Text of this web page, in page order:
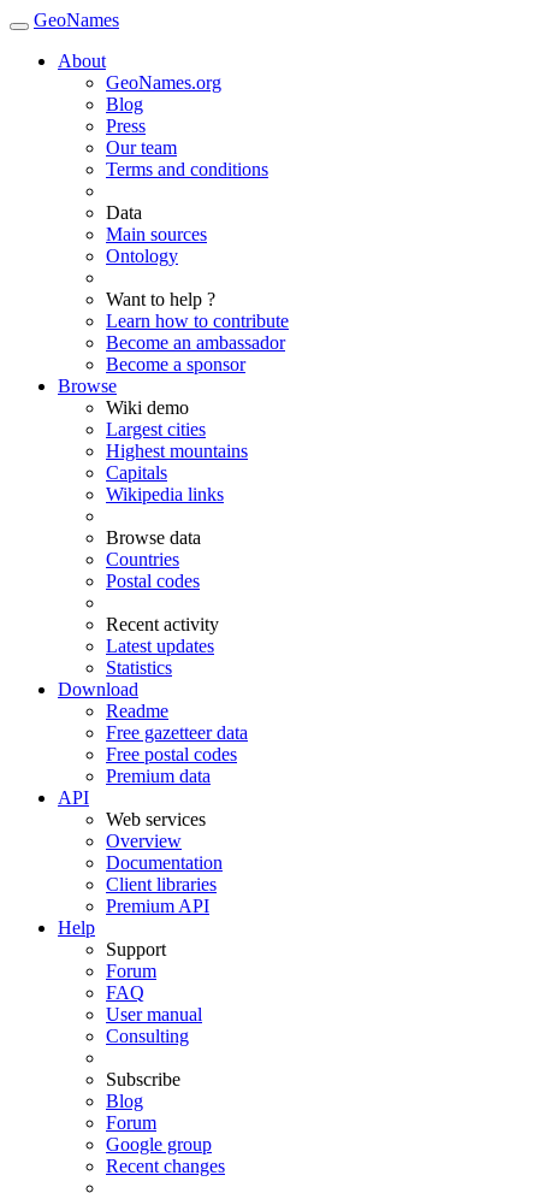
GeoNames
About
GeoNames.org
Blog
Press
Our team
Terms and conditions
Data
Main sources
Ontology
Want to help ?
Learn how to contribute
Become an ambassador
Become a sponsor
Browse
Wiki demo
Largest cities
Highest mountains
Capitals
Wikipedia links
Browse data
Countries
Postal codes
Recent activity
Latest updates
Statistics
Download
Readme
Free gazetteer data
Free postal codes
Premium data
API
Web services
Overview
Documentation
Client libraries
Premium API
Help
Support
Forum
FAQ
User manual
Consulting
Subscribe
Blog
Forum
Google group
Recent changes